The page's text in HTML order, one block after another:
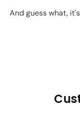
And guess what,